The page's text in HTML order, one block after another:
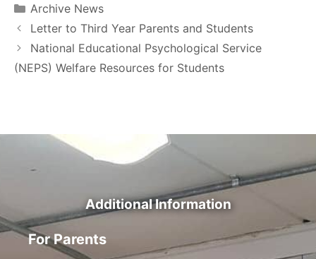
Archive News
Letter to Third Year Parents and Students
National Educational Psychological Service
(NEPS) Welfare Resources for Students
Additional Information
For Parents